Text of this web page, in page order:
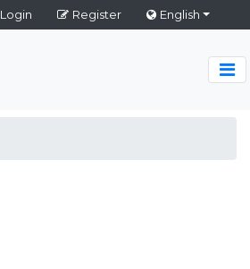
Login Register English